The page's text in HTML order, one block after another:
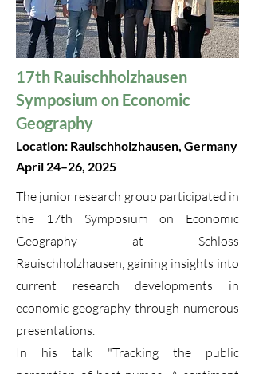
17th Rauischholzhausen
Symposium on Economic
Geography
Location: Rauischholzhausen, Germany
April 24–26, 2025
The junior research group participated in
the 17th Symposium on Economic
Geography at Schloss
Rauischholzhausen, gaining insights into
current research developments in
economic geography through numerous
presentations.
In his talk "Tracking the public